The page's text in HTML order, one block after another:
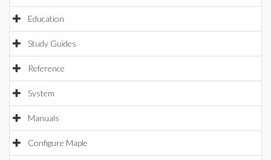
Education
Study Guides
Reference
System
Manuals
Configure Maple